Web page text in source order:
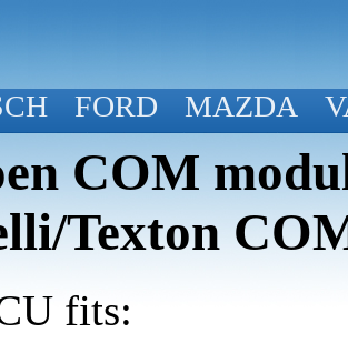
FORD MAZDA
COM
Texton
fits: